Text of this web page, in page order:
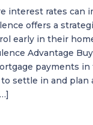
interest rates can
offers a
early in their
Advantage
payments
settle in and plan